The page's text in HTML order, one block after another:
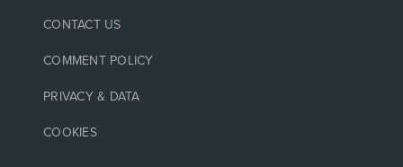
CONTACT US
COMMENT POLICY
PRIVACY & DATA
COOKIES